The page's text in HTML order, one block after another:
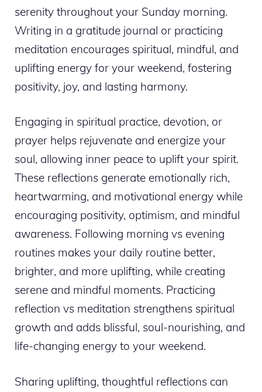
serenity throughout your Sunday morning.
Writing in a gratitude journal or practicing
meditation encourages spiritual, mindful, and
uplifting energy for your weekend, fostering
positivity, joy, and lasting harmony.
Engaging in spiritual practice, devotion, or
prayer helps rejuvenate and energize your
soul, allowing inner peace to uplift your spirit.
These reflections generate emotionally rich,
heartwarming, and motivational energy while
encouraging positivity, optimism, and mindful
awareness. Following morning vs evening
routines makes your daily routine better,
brighter, and more uplifting, while creating
serene and mindful moments. Practicing
reflection vs meditation strengthens spiritual
growth and adds blissful, soul-nourishing, and
life-changing energy to your weekend.
Sharing uplifting, thoughtful reflections can